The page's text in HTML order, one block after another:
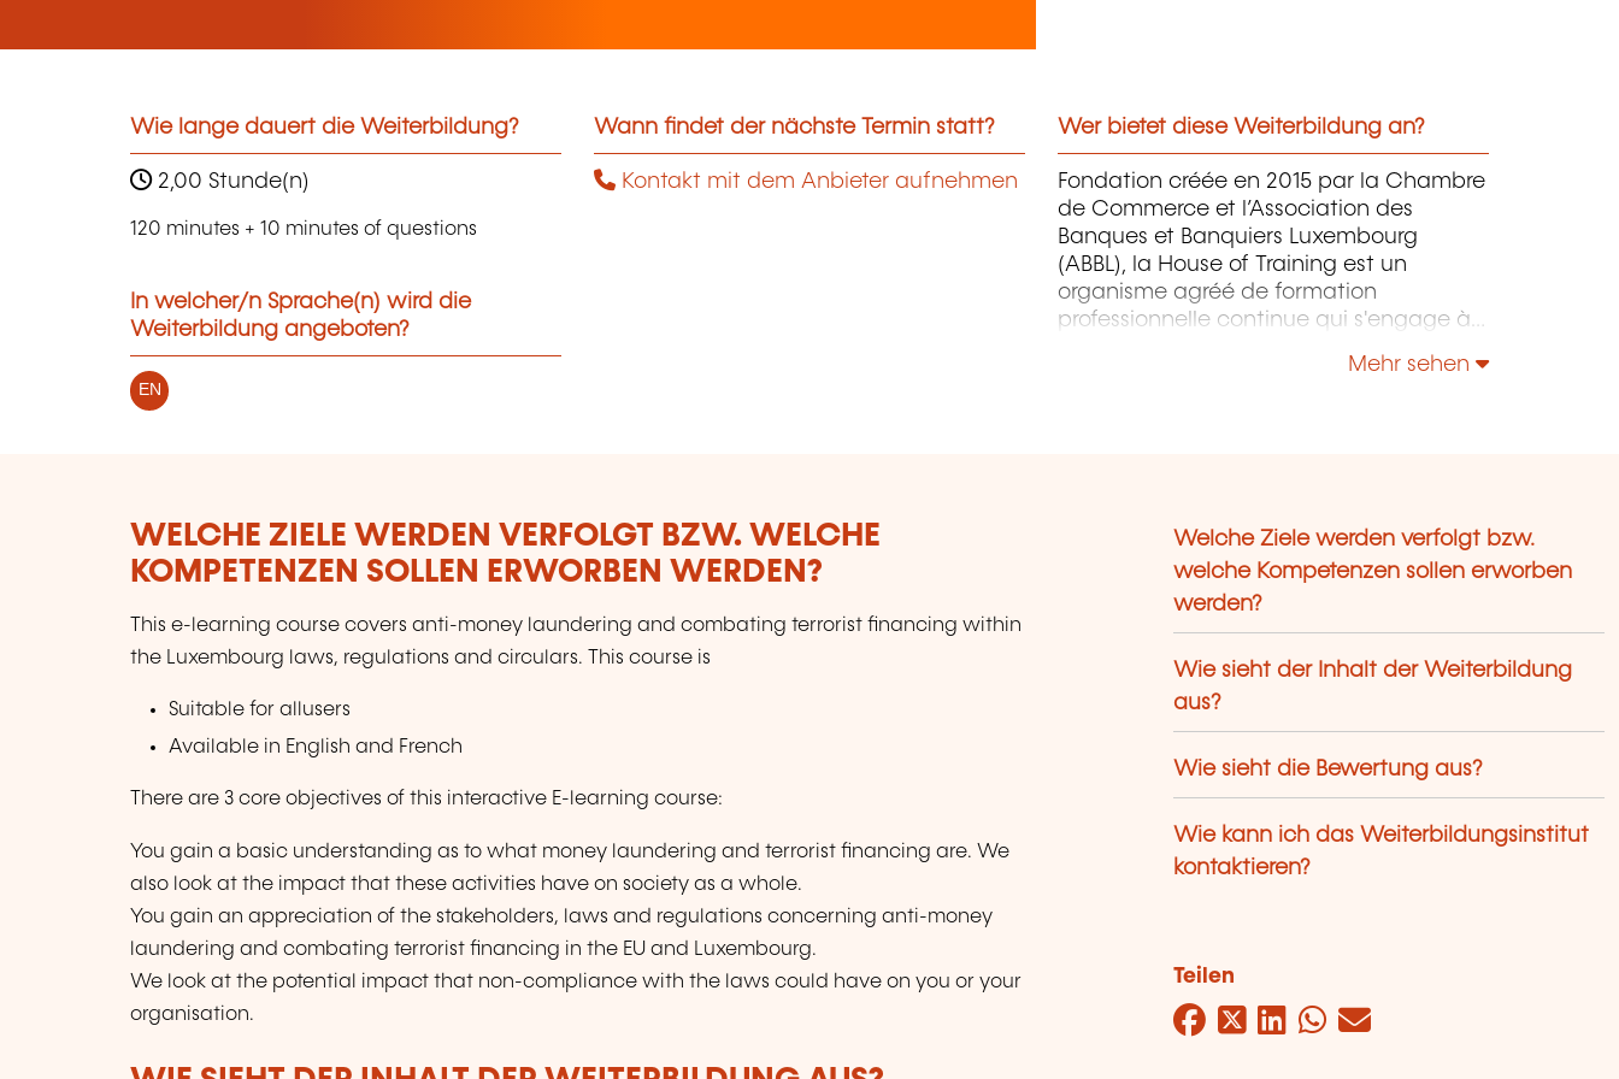
Wie lange dauert die Weiterbildung?
2,00 Stunde(n)
120 minutes + 10 minutes of questions
In welcher/n Sprache(n) wird die
Weiterbildung angeboten?
EN
Wann findet der nächste Termin statt?
Kontakt mit dem Anbieter aufnehmen
Wer bietet diese Weiterbildung an?
Fondation créée en 2015 par la Chambre
de Commerce et l’Association des
Banques et Banquiers Luxembourg
(ABBL), la House of Training est un
organisme agréé de formation
professionnelle continue qui s'engage à
et à l'attractivité du Luxembourg en
Mehr sehen
WELCHE ZIELE WERDEN VERFOLGT BZW. WELCHE
KOMPETENZEN SOLLEN ERWORBEN WERDEN?
This e-learning course covers anti-money laundering and combating terrorist financing within
the Luxembourg laws, regulations and circulars. This course is
Suitable for allusers
Available in English and French
There are 3 core objectives of this interactive E-learning course:
You gain a basic understanding as to what money laundering and terrorist financing are. We
also look at the impact that these activities have on society as a whole.
You gain an appreciation of the stakeholders, laws and regulations concerning anti-money
laundering and combating terrorist financing in the EU and Luxembourg.
We look at the potential impact that non-compliance with the laws could have on you or your
organisation.
Welche Ziele werden verfolgt bzw.
welche Kompetenzen sollen erworben
werden?
Wie sieht der Inhalt der Weiterbildung
aus?
Wie sieht die Bewertung aus?
Wie kann ich das Weiterbildungsinstitut
kontaktieren?
Teilen
Facebook
Twitter
LinkedIn
WhatsApp
Mail